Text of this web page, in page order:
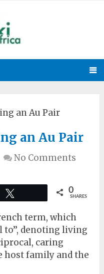
an Au Pair
an Au Pair
No Comments
0
SHARES
term, which
to’’, denoting living
caring
host family and the